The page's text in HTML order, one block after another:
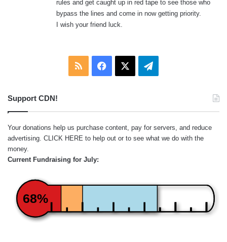
rules and get caught up in red tape to see those who
bypass the lines and come in now getting priority.
I wish your friend luck.
RSS Facebook Telegram
Support CDN!
Your donations help us purchase content, pay for servers, and reduce
advertising. CLICK HERE to help out or to see what we do with the
money.
Current Fundraising for July:
68%